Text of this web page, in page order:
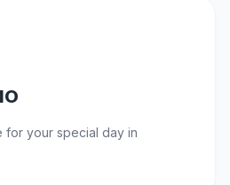
your special day in